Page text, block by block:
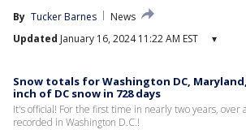
By Tucker Barnes
News
Updated January 16, 2024 11:22 AM EST ▾
Snow totals for Washington DC,
inch of DC snow in 728 days
It's official! For the first time in nearly two years, over
recorded in Washington D.C.!